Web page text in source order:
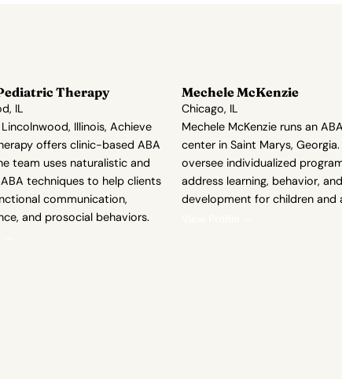
Therapy
IL
Illinois, Achieve
offers clinic-based ABA
team uses naturalistic and
techniques to help clients
communication,
and prosocial behaviors.
Mechele McKenzie
Chicago, IL
Mechele McKenzie runs an
center in Saint Marys, Georgia.
oversee individualized
address learning, behavior,
development for children and